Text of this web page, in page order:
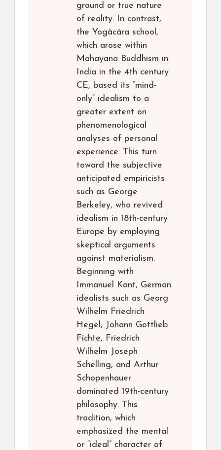
ground or true nature
of reality. In contrast,
the Yogācāra school,
which arose within
Mahayana Buddhism in
India in the 4th century
CE, based its “mind-
only” idealism to a
greater extent on
phenomenological
analyses of personal
experience. This turn
toward the subjective
anticipated empiricists
such as George
Berkeley, who revived
idealism in 18th-century
Europe by employing
skeptical arguments
against materialism.
Beginning with
Immanuel Kant, German
idealists such as Georg
Wilhelm Friedrich
Hegel, Johann Gottlieb
Fichte, Friedrich
Wilhelm Joseph
Schelling, and Arthur
Schopenhauer
dominated 19th-century
philosophy. This
tradition, which
emphasized the mental
or “ideal” character of